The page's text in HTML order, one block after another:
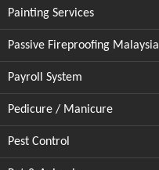
Painting Services
Passive Fireproofing Malaysia
Payroll System
Pedicure / Manicure
Pest Control